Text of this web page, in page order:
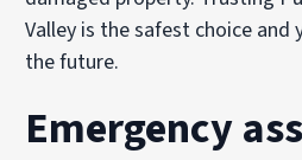
Valley is the safest choice and
the future.
Emergency